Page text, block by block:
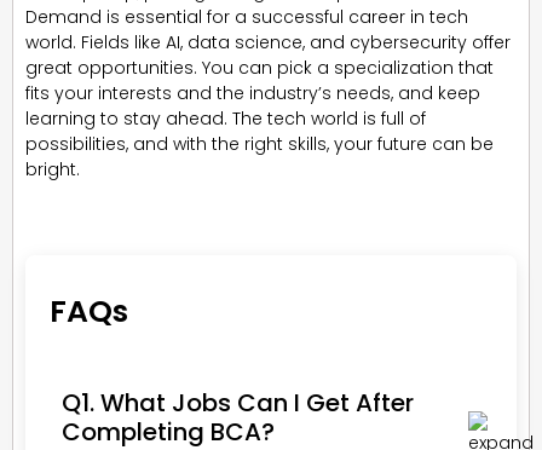
Demand is essential for a successful career in tech
world. Fields like AI, data science, and cybersecurity offer
great opportunities. You can pick a specialization that
fits your interests and the industry’s needs, and keep
learning to stay ahead. The tech world is full of
possibilities, and with the right skills, your future can be
bright.
FAQs
Q1. What Jobs Can I Get After
Completing BCA?